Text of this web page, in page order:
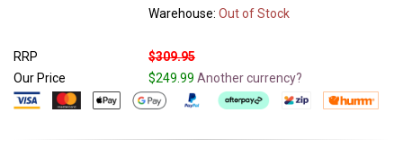
Warehouse: Out of Stock
RRP
$309.95
Our Price
$249.99 Another currency?